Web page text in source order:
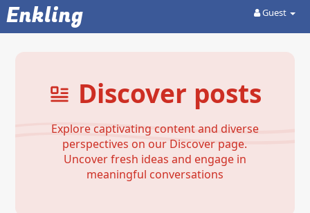
Enkling Guest
Discover posts
Explore captivating content and diverse
perspectives on our Discover page.
Uncover fresh ideas and engage in
meaningful conversations